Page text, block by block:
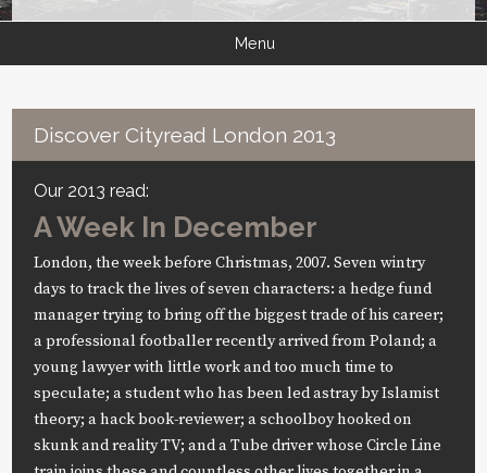
Menu
Discover Cityread London 2013
Our 2013 read:
A Week In December
London, the week before Christmas, 2007. Seven wintry
days to track the lives of seven characters: a hedge fund
manager trying to bring off the biggest trade of his career;
a professional footballer recently arrived from Poland; a
young lawyer with little work and too much time to
speculate; a student who has been led astray by Islamist
theory; a hack book-reviewer; a schoolboy hooked on
skunk and reality TV; and a Tube driver whose Circle Line